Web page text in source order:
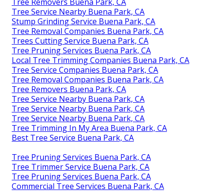
Tree Service Nearby Buena Park, CA
Stump Grinding Service Buena Park, CA
Tree Removal Companies Buena Park, CA
Trees Cutting Service Buena Park, CA
Tree Pruning Services Buena Park, CA
Local Tree Trimming Companies Buena Park, CA
Tree Service Companies Buena Park, CA
Tree Removal Companies Buena Park, CA
Tree Removers Buena Park, CA
Tree Service Nearby Buena Park, CA
Tree Service Nearby Buena Park, CA
Tree Service Nearby Buena Park, CA
Tree Trimming In My Area Buena Park, CA
Best Tree Service Buena Park, CA
Tree Pruning Services Buena Park, CA
Tree Trimmer Service Buena Park, CA
Tree Pruning Services Buena Park, CA
Commercial Tree Services Buena Park, CA